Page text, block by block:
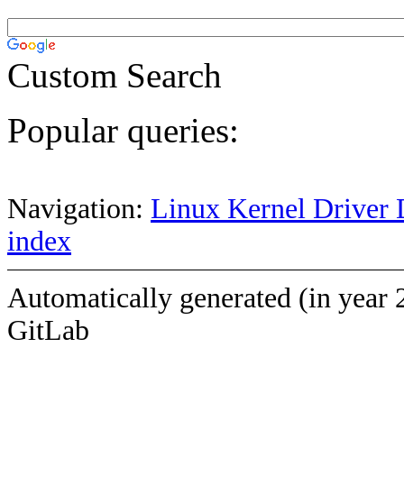
Custom Search
Popular queries:
Navigation: Linux Kernel Driver
index
Automatically generated (in year
GitLab